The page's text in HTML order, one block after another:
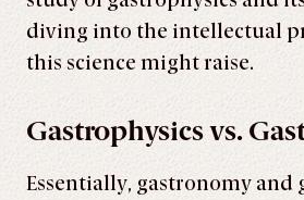
diving into the intellectual
this science might raise.
Gastrophysics vs.
Essentially, gastronomy and